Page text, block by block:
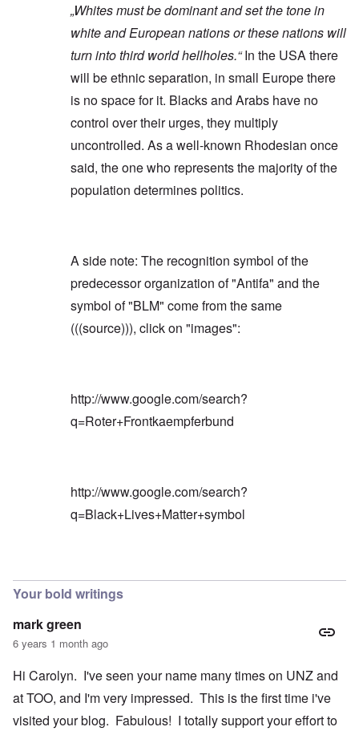
„Whites must be dominant and set the tone in
white and European nations or these nations will
turn into third world hellholes.“In the USA there
will be ethnic separation, in small Europe there
is no space for it. Blacks and Arabs have no
control over their urges, they multiply
uncontrolled. As a well-known Rhodesian once
said, the one who represents the majority of the
population determines politics.
A side note: The recognition symbol of the
predecessor organization of "Antifa" and the
symbol of "BLM" come from the same
(((source))), click on "images":
http://www.google.com/search?
q=Roter+Frontkaempferbund
http://www.google.com/search?
q=Black+Lives+Matter+symbol
Your bold writings
mark green
6 years 1 month ago
Hi Carolyn. I've seen your name many times on UNZ and
at TOO, and I'm very impressed. This is the first time i've
visited your blog. Fabulous! I totally support your effort to